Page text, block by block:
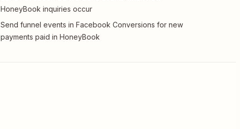
HoneyBook inquiries occur
Send funnel events in Facebook Conversions for new
payments paid in HoneyBook